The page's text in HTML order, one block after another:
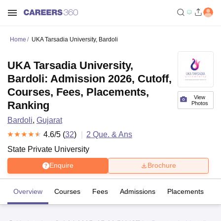
Home UKA Tarsadia University, Bardoli
View
Photos
UKA Tarsadia University,
Bardoli: Admission 2026, Cutoff,
Courses, Fees, Placements,
Ranking
Bardoli, Gujarat
4.6/5 (32) 2 Que. & Ans
State Private University
Enquire Brochure
Overview Courses Fees Admissions Placements